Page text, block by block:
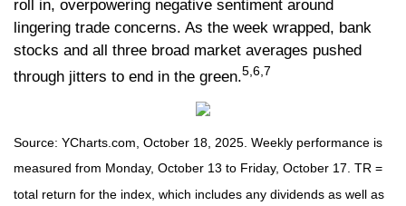
roll in, overpowering negative sentiment around
lingering trade concerns. As the week wrapped, bank
stocks and all three broad market averages pushed
through jitters to end in the green.5,6,7
Source: YCharts.com, October 18, 2025. Weekly performance is
measured from Monday, October 13 to Friday, October 17. TR =
total return for the index, which includes any dividends as well as